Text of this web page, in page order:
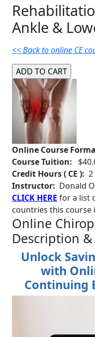
Ankle &
<< Back to online CE
Online Course
Course Tuition:
Credit Hours ( CE ): 2
Instructor: Donald
CLICK HERE for a list
countries this course
Online
Description
Unlock
with
Continuing